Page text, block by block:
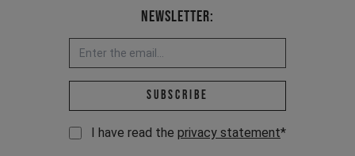
Newsletter:
Email address *
Subscribe
I have read the privacy statement*